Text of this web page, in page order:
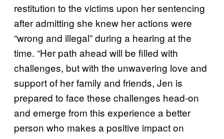
restitution to the victims upon her sentencing
after admitting she knew her actions were
“wrong and illegal” during a hearing at the
time. “Her path ahead will be filled with
challenges, but with the unwavering love and
support of her family and friends, Jen is
prepared to face these challenges head-on
and emerge from this experience a better
person who makes a positive impact on